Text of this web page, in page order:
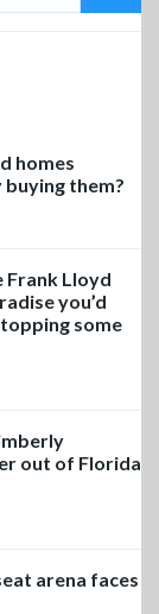
homes
them?
Frank Lloyd
you’d
some
out of Florida
arena faces